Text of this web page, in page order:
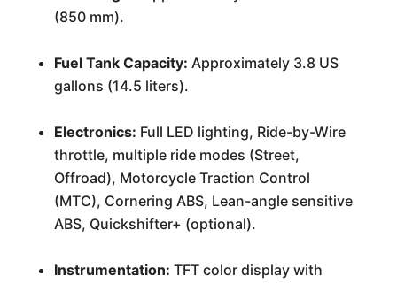
(850 mm).
Fuel Tank Capacity: Approximately 3.8 US
gallons (14.5 liters).
Electronics: Full LED lighting, Ride-by-Wire
throttle, multiple ride modes (Street,
Offroad), Motorcycle Traction Control
(MTC), Cornering ABS, Lean-angle sensitive
ABS, Quickshifter+ (optional).
Instrumentation: TFT color display with